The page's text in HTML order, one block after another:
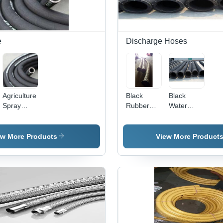
Durability
and
Flexibility
Agriculture
Spray
Durable
Rubber
| Ideal for
Insecticides,
Pesticides
More Products
Discharge Hoses
Black
Rubber
Suction
Hose
Hardness:
Black
Water
And
Flyash
View More Products